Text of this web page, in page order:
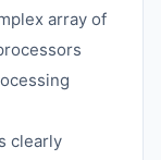
array of
clearly